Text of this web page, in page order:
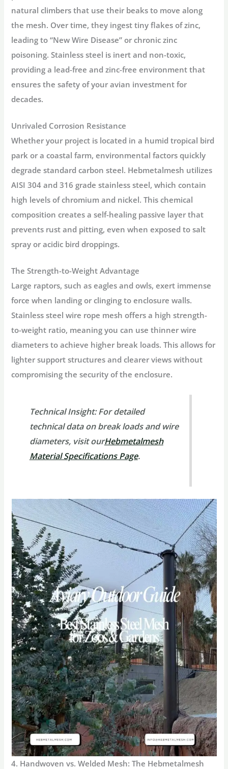
natural climbers that use their beaks to move along
the mesh. Over time, they ingest tiny flakes of zinc,
leading to “New Wire Disease” or chronic zinc
poisoning. Stainless steel is inert and non-toxic,
providing a lead-free and zinc-free environment that
ensures the safety of your avian investment for
decades.
Unrivaled Corrosion Resistance
Whether your project is located in a humid tropical bird
park or a coastal farm, environmental factors quickly
degrade standard carbon steel. Hebmetalmesh utilizes
AISI 304 and 316 grade stainless steel, which contain
high levels of chromium and nickel. This chemical
composition creates a self-healing passive layer that
prevents rust and pitting, even when exposed to salt
spray or acidic bird droppings.
The Strength-to-Weight Advantage
Large raptors, such as eagles and owls, exert immense
force when landing or clinging to enclosure walls.
Stainless steel wire rope mesh offers a highstrength-
to-weight ratio, meaning you can use thinner wire
diameters to achieve higher break loads. This allows for
lighter support structures and clearer views without
compromising the security of the enclosure.
Technical Insight:For detailed
technical data on break loads and wire
diameters, visit ourHebmetalmesh
Material Specifications Page.
4. Handwoven vs. Welded Mesh: The Hebmetalmesh